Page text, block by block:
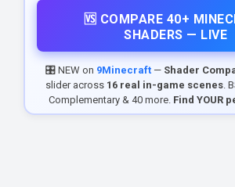
🆚 COMPARE 40+
SHADERS — LIVE
🎛️ NEW on 9Minecraft — Shader
slider across 16 real in-game scenes.
Complementary & 40 more. Find YOUR